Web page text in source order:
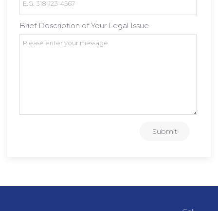
Brief Description of Your Legal Issue
Submit